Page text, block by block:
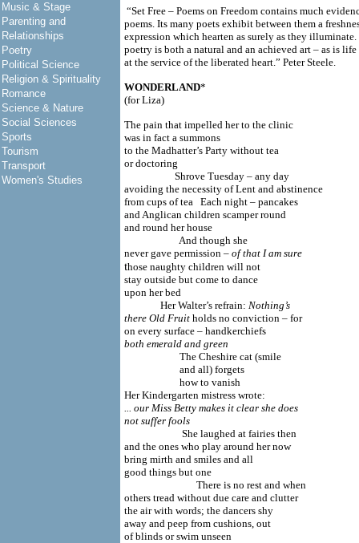
Music & Stage
Parenting and
Relationships
Poetry
Political Science
Religion & Spirituality
Romance
Science & Nature
Social Sciences
Sports
Tourism
Transport
Women's Studies
“Set Free – Poems on Freedom contains much
poems. Its many poets exhibit between them a
expression which hearten as surely as they
poetry is both a natural and an achieved art – as is
at the service of the liberated heart.” Peter Steele.
WONDERLAND*
(for Liza)
The pain that impelled her to the clinic
was in fact a summons
to the Madhatter’s Party without tea
or doctoring
Shrove Tuesday – any day
avoiding the necessity of Lent and abstinence
from cups of tea Each night – pancakes
and Anglican children scamper round
and round her house
And though she
never gave permission – of that I am sure
those naughty children will not
stay outside but come to dance
upon her bed
Her Walter’s refrain: Nothing’s
there Old Fruit holds no conviction – for
on every surface – handkerchiefs
both emerald and green
The Cheshire cat (smile
and all) forgets
how to vanish
Her Kindergarten mistress wrote:
... our Miss Betty makes it clear she does
not suffer fools
She laughed at fairies then
and the ones who play around her now
bring mirth and smiles and all
good things but one
There is no rest and when
others tread without due care and clutter
the air with words; the dancers shy
away and peep from cushions, out
of blinds or swim unseen